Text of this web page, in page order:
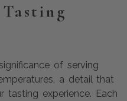
of serving
a detail that
tasting experience. Each